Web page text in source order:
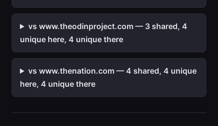
vs www.theodinproject.com — 3 shared, 4
unique here, 4 unique there
vs www.thenation.com — 4 shared, 4 unique
here, 4 unique there